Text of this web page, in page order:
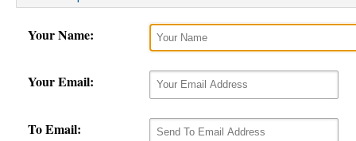
Your Name:
Your Email:
To Email: